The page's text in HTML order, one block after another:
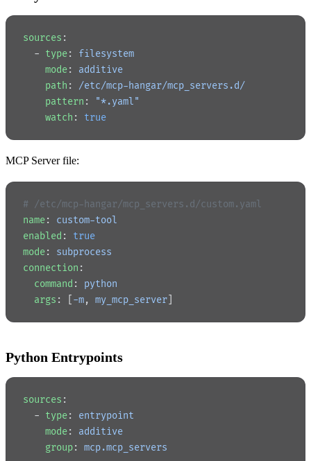
sources :
  -
type: filesystem
    mode
: additive
    path
: /etc/mcp-hangar/mcp_servers.d/
    pattern
:
"*.yaml"
    watch
: true
MCP Server file:
# /etc/mcp-hangar/mcp_servers.d/custom.yaml
name: custom-tool
enabled : true
mode: subprocess
connection :
  command
: python
  args
: [ -m, my_mcp_server
Python Entrypoints
sources :
  -
type: entrypoint
    mode
: additive
    group
: mcp.mcp_servers